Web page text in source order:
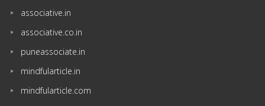
associative.in
associative.co.in
puneassociate.in
mindfularticle.in
mindfularticle.com